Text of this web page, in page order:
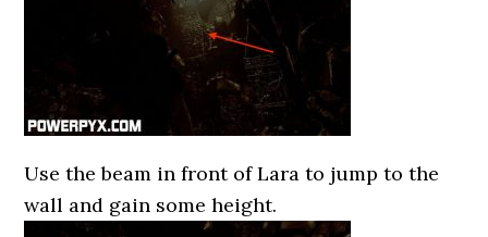
Use the beam in front of Lara to jump to the
wall and gain some height.